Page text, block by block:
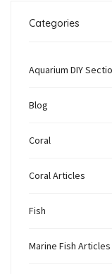
Categories
Aquarium DIY
Blog
Coral
Coral Articles
Fish
Marine Fish Articles